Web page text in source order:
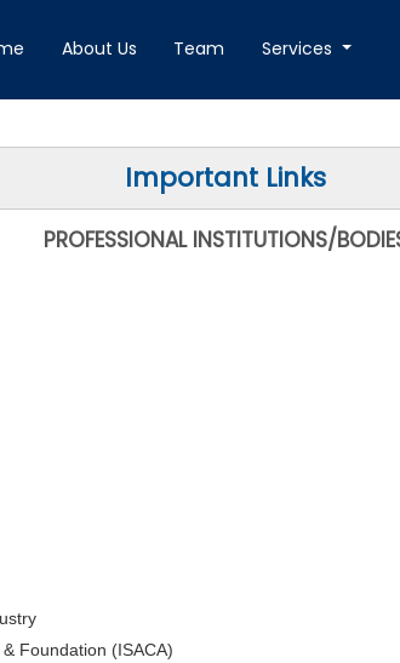
About Us Team Services
Important Links
PROFESSIONAL INSTITUTIONS/
Foundation (ISACA)